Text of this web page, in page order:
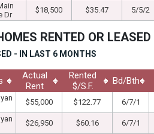
Dr
$18,500 $35.47 5/5/2
RENTED OR LEASED
- IN LAST 6 MONTHS
Actual
Rent
Rented
$/S.F.
Bd/Bth
$55,000 $122.77 6/7/1
$26,950 $60.16 6/7/1